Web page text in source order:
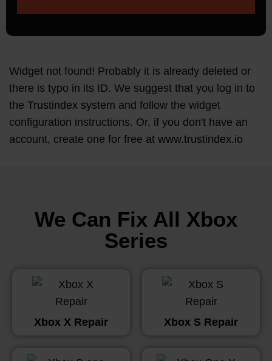
Widget not found! Probably it is already deleted or
there is typo in its ID. We suggest that you log in to
the Trustindex system and follow the widget
configuration instructions. Or, if you don't have an
account, create one for free at www.trustindex.io
We Can Fix All Xbox
Series
Xbox X Repair Xbox S Repair